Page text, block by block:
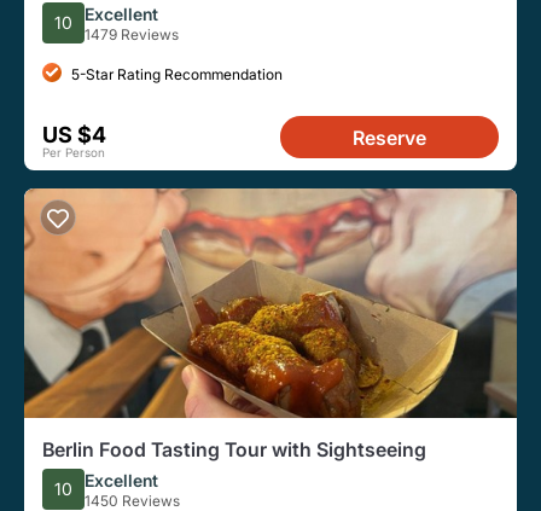
10 Excellent
1479 Reviews
5-Star Rating Recommendation
US $4
Per Person
Reserve
Berlin Food Tasting Tour with Sightseeing
10 Excellent
1450 Reviews